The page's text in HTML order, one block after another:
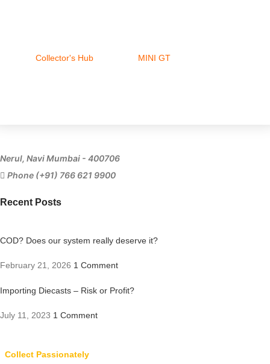
Collector's Hub MINI GT
Nerul, Navi Mumbai - 400706
Phone (+91) 766 621 9900
Recent Posts
COD? Does our system really deserve it?
February 21, 2026 1 Comment
Importing Diecasts – Risk or Profit?
July 11, 2023 1 Comment
Collect Passionately